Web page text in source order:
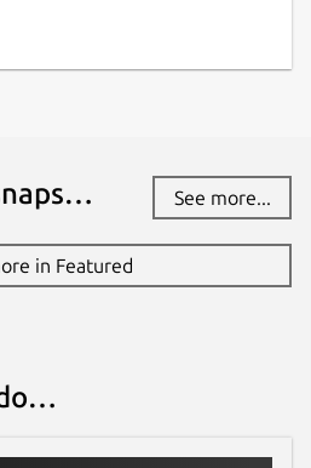
See more...
in Featured